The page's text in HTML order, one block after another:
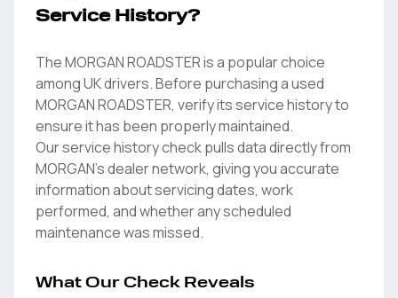
Service History?
The MORGAN ROADSTER is a popular choice
among UK drivers. Before purchasing a used
MORGAN ROADSTER, verify its service history to
ensure it has been properly maintained.
Our service history check pulls data directly from
MORGAN's dealer network, giving you accurate
information about servicing dates, work
performed, and whether any scheduled
maintenance was missed.
What Our Check Reveals